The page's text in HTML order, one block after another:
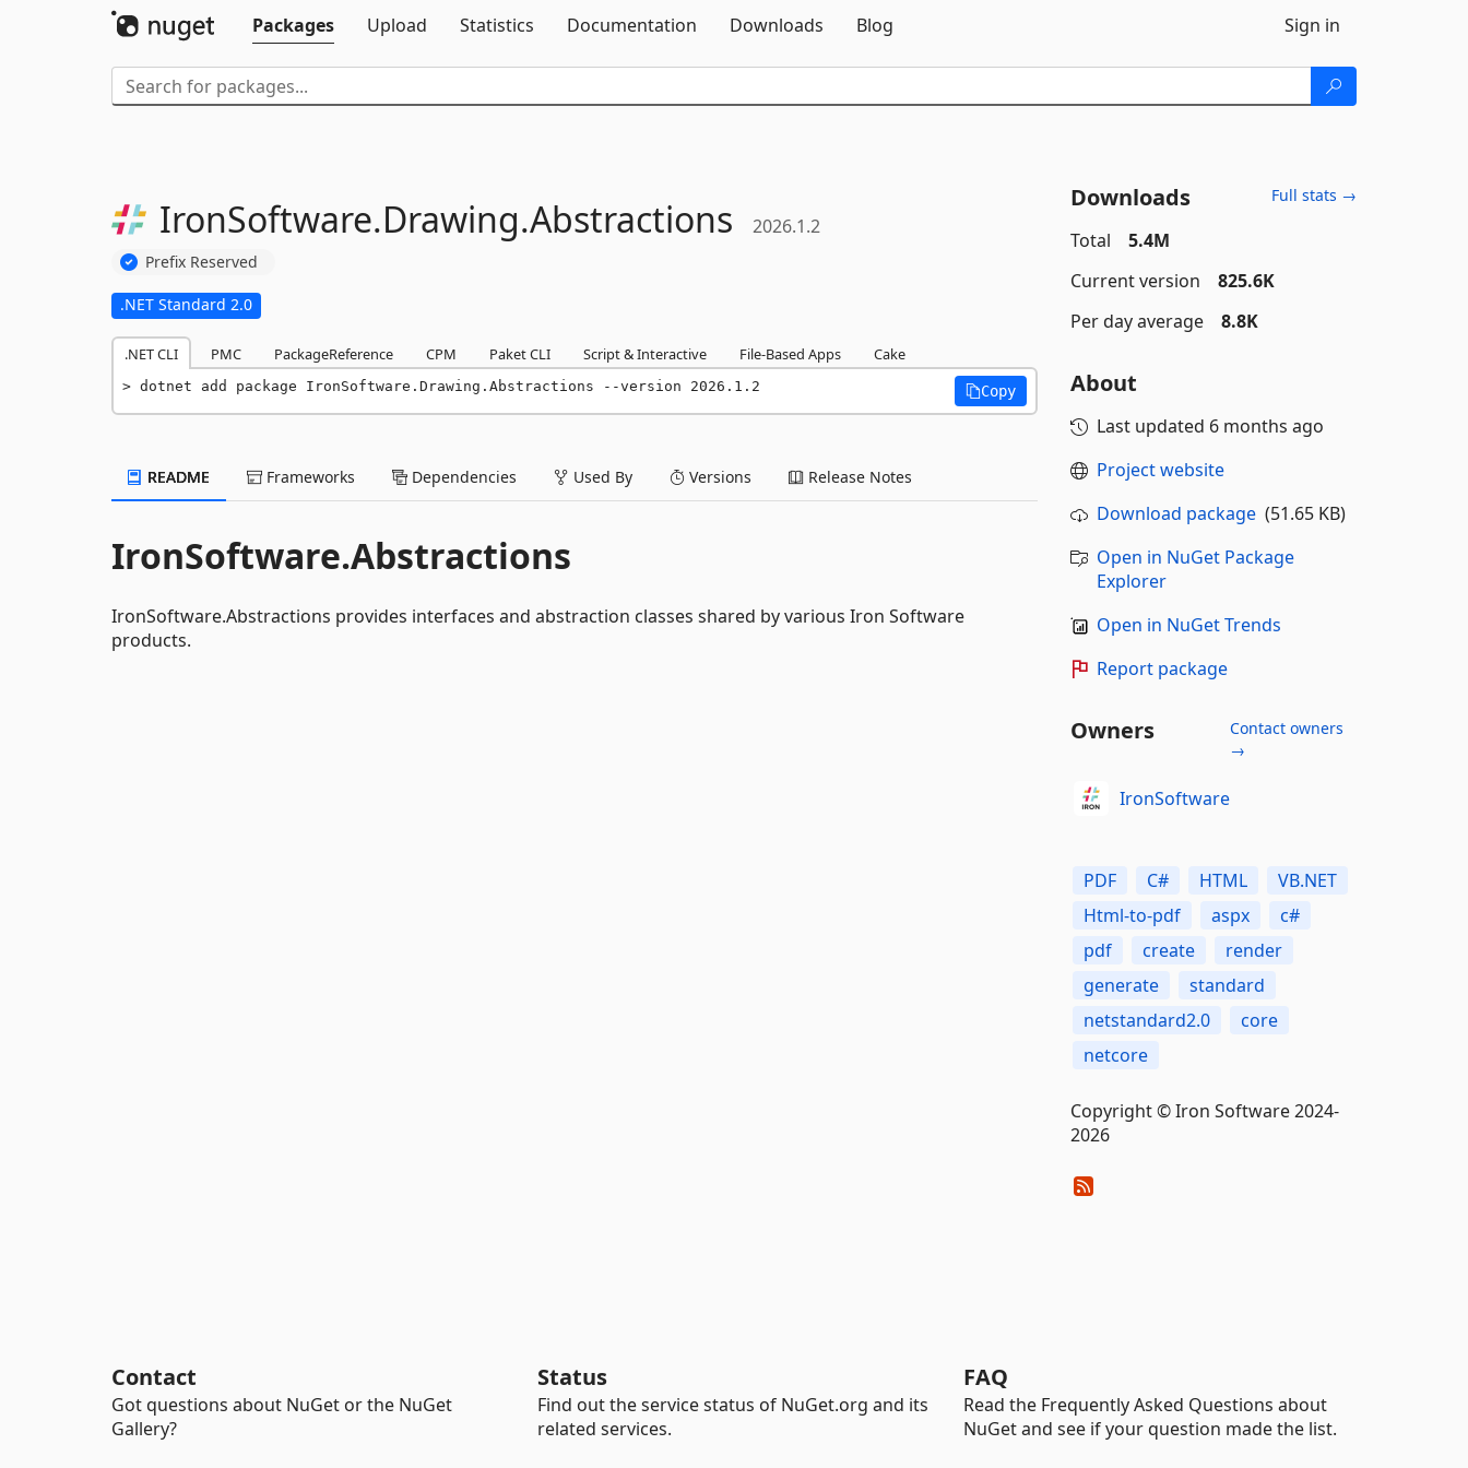
Packages
Upload Statistics Documentation Downloads Blog Sign in
IronSoftware.Drawing.Abstractions 2026.1.2
Prefix Reserved
.NET Standard 2.0
.NET CLI PMC PackageReference CPM Paket CLI Script & Interactive File-Based Apps Cake
dotnet add package IronSoftware.Drawing.Abstractions --version 2026.1.2 Copy
README Frameworks Dependencies Used By Versions Release Notes
IronSoftware.Abstractions
IronSoftware.Abstractions provides interfaces and abstraction classes shared by various Iron Software
products.
Downloads Full stats →
Total
5.4M
Current version
825.6K
Per day average
8.8K
About
Last updated 6 months ago
Project website
Download package(51.65 KB)
Open in NuGet Package
Explorer
Open in NuGet Trends
Report package
Owners
Contact owners
→
IronSoftware
PDF C# HTML
VB.NET
Html-to-pdf
aspx
c#
pdf
create
render
generate
standard
netstandard2.0
core
netcore
Copyright © Iron Software 2024-
2026
Contact
Got questions about NuGet or the NuGet
Gallery?
Status
Find out the service status of NuGet.org and its
related services.
FAQ
Read the Frequently Asked Questions about
NuGet and see if your question made the list.